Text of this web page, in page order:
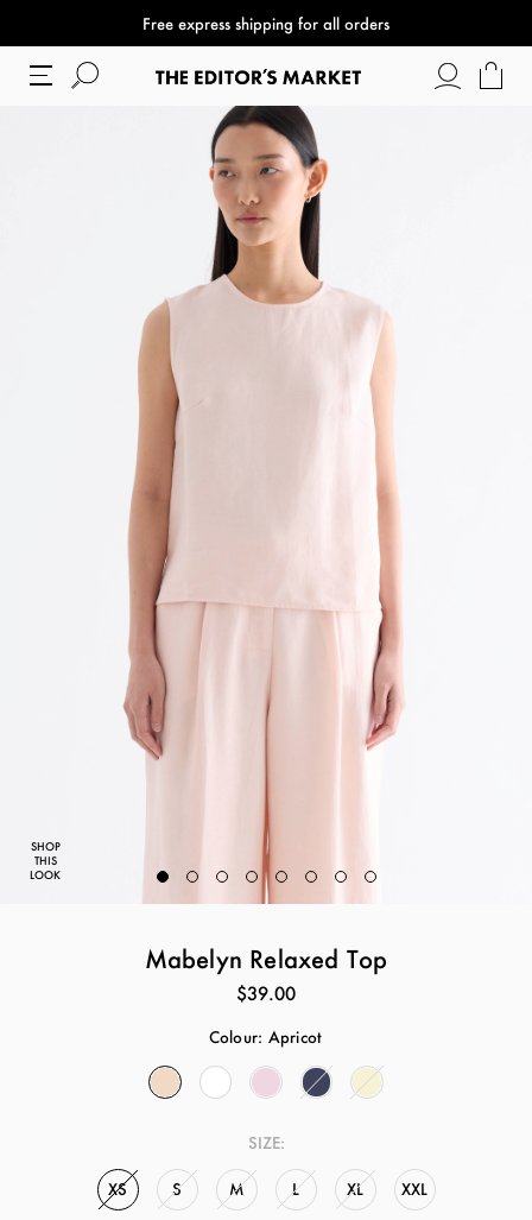
Free express shipping for all orders
SHOP
THIS
LOOK
Mabelyn Relaxed Top
$39.00
Colour: Apricot
SIZE:
XS S M L XL XXL